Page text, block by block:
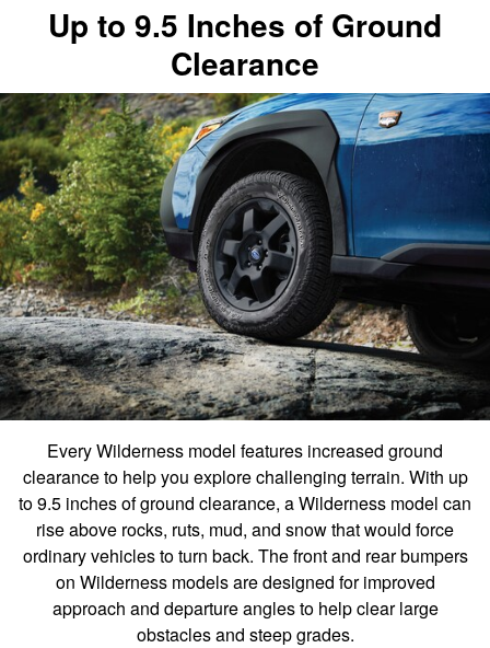
Up to 9.5 Inches of Ground
Clearance
Every Wilderness model features increased ground
clearance to help you explore challenging terrain. With up
to 9.5 inches of ground clearance, a Wilderness model can
rise above rocks, ruts, mud, and snow that would force
ordinary vehicles to turn back. The front and rear bumpers
on Wilderness models are designed for improved
approach and departure angles to help clear large
obstacles and steep grades.